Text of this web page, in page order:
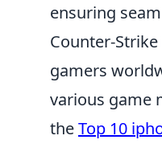
ensuring
Counter-
gamers
various game
theTop 10